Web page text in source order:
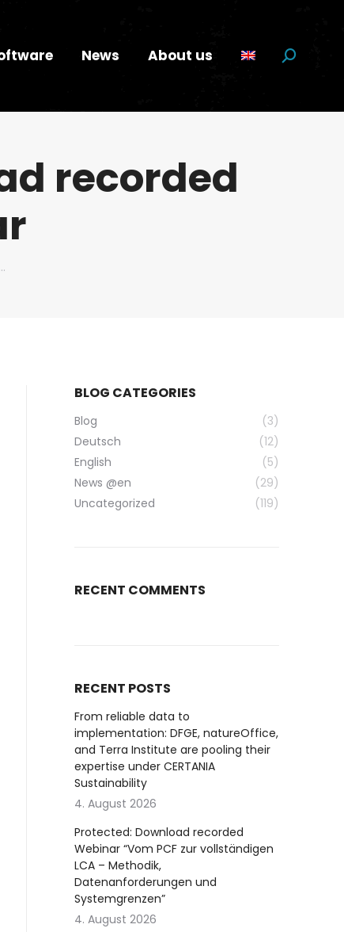
News About us Search:
recorded
BLOG CATEGORIES
Blog
(3)
Deutsch
(12)
English
(5)
News @en
(29)
Uncategorized
(119)
RECENT COMMENTS
RECENT POSTS
From reliable data to
implementation: DFGE, natureOffice,
and Terra Institute are pooling their
expertise under CERTANIA
Sustainability
4. August 2026
Protected: Download recorded
Webinar “Vom PCF zur vollständigen
LCA – Methodik,
Datenanforderungen und
Systemgrenzen”
4. August 2026